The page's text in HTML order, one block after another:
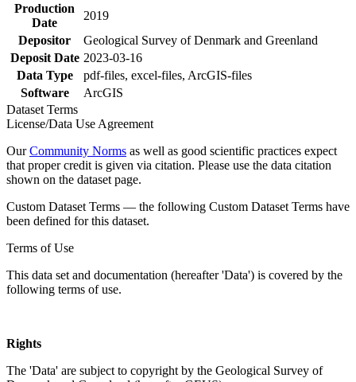
Production
Date
2019
Depositor
Geological Survey of Denmark and Greenland
Deposit Date 2023-03-16
Data Type
pdf-files, excel-files, ArcGIS-files
Software
ArcGIS
Dataset Terms
License/Data Use Agreement
OurCommunity Norms as well as good scientific practices expect
that proper credit is given via citation. Please use the data citation
shown on the dataset page.
Custom Dataset Terms — the following Custom Dataset Terms have
been defined for this dataset.
Terms of Use
This data set and documentation (hereafter 'Data') is covered by the
following terms of use.
Rights
The 'Data' are subject to copyright by the Geological Survey of